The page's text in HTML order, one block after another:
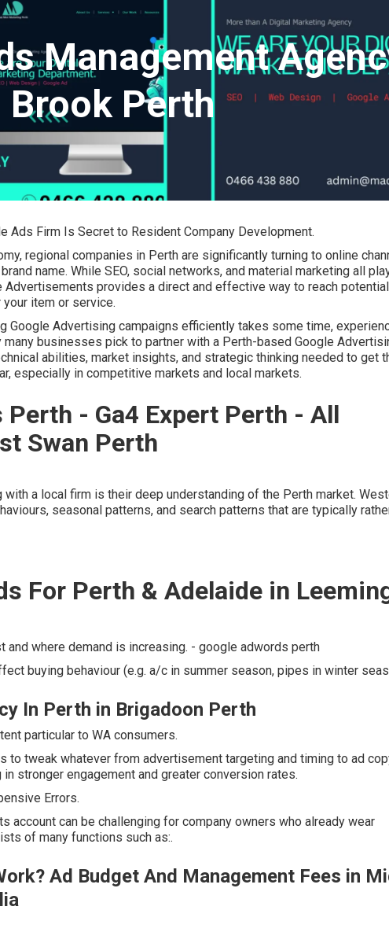
Management
Perth
Ads Firm Is Secret to Resident Company Development.
regional companies in Perth are significantly turning to online
name. While SEO, social networks, and material marketing all
provides a direct and effective way to reach potential
item or service.
Google Advertising campaigns efficiently takes some time,
many businesses pick to partner with a Perth-based Google
abilities, market insights, and strategic thinking needed to get
especially in competitive markets and local markets.
Perth - Ga4 Expert Perth - All
Swan Perth
a local firm is their deep understanding of the Perth market.
seasonal patterns, and search patterns that are typically
For Perth & Adelaide in
and where demand is increasing. - google adwords perth
buying behaviour (e.g. a/c in summer season, pipes in winter
In Perth in Brigadoon Perth
particular to WA consumers.
to tweak whatever from advertisement targeting and timing to ad
stronger engagement and greater conversion rates.
Errors.
account can be challenging for company owners who already wear
of many functions such as:.
Ad Budget And Management Fees in